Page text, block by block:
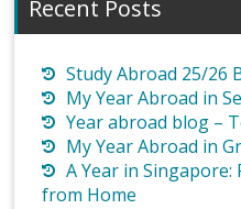
Recent Posts
Study Abroad 25/26
My Year Abroad in
Year abroad blog –
My Year Abroad in
A Year in Singapore:
from Home